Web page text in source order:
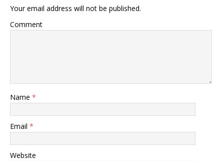
Your email address will not be published.
Comment
Name *
Email *
Website